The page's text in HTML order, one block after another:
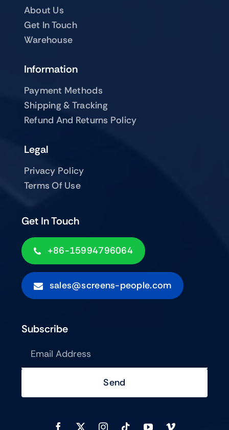
About Us
Get In Touch
Warehouse
Get In Touch
+86-15994796064
sales@screens-people.com
Information
Payment Methods
Shipping & Tracking
Refund And Returns Policy
Legal
Privacy Policy
Terms Of Use
Subscribe
Send